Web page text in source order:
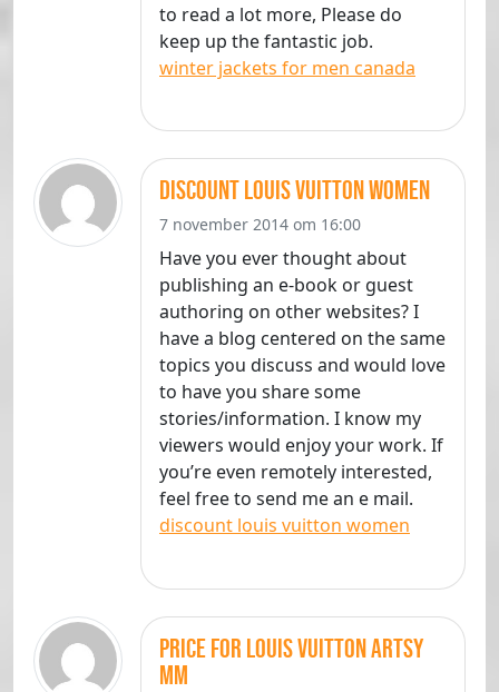
to read a lot more, Please do
keep up the fantastic job.
winter jackets for men canada
discount louis vuitton women
7 november 2014 om 16:00
Have you ever thought about
publishing an e-book or guest
authoring on other websites? I
have a blog centered on the same
topics you discuss and would love
to have you share some
stories/information. I know my
viewers would enjoy your work. If
you’re even remotely interested,
feel free to send me an e mail.
discount louis vuitton women
price for louis vuitton artsy
mm